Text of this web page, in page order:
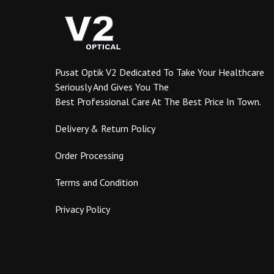
Pusat Optik V2 Dedicated To Take Your Healthcare
Seriously And Gives You The
Best Professional Care At The Best Price In Town.
Delivery & Return Policy
Order Processing
Terms and Condition
Privacy Policy